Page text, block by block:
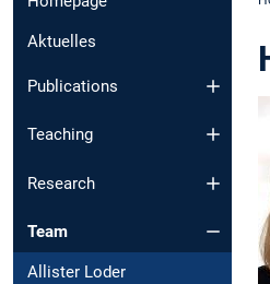
Aktuelles
Publications
Teaching
Research
Team
Allister Loder